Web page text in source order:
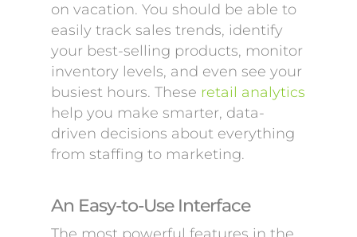
on vacation. You should be able to
easily track sales trends, identify
your best-selling products, monitor
inventory levels, and even see your
busiest hours. These retail analytics
help you make smarter, data-
driven decisions about everything
from staffing to marketing.
An Easy-to-Use Interface